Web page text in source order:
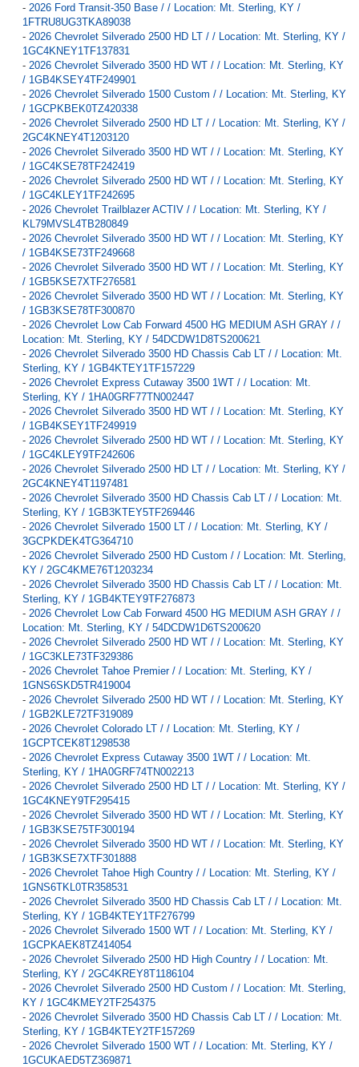
- 2026 Ford Transit-350 Base / / Location: Mt. Sterling, KY /
1FTRU8UG3TKA89038
- 2026 Chevrolet Silverado 2500 HD LT / / Location: Mt. Sterling, KY /
1GC4KNEY1TF137831
- 2026 Chevrolet Silverado 3500 HD WT / / Location: Mt. Sterling, KY
/ 1GB4KSEY4TF249901
- 2026 Chevrolet Silverado 1500 Custom / / Location: Mt. Sterling, KY
/ 1GCPKBEK0TZ420338
- 2026 Chevrolet Silverado 2500 HD LT / / Location: Mt. Sterling, KY /
2GC4KNEY4T1203120
- 2026 Chevrolet Silverado 3500 HD WT / / Location: Mt. Sterling, KY
/ 1GC4KSE78TF242419
- 2026 Chevrolet Silverado 2500 HD WT / / Location: Mt. Sterling, KY
/ 1GC4KLEY1TF242695
- 2026 Chevrolet Trailblazer ACTIV / / Location: Mt. Sterling, KY /
KL79MVSL4TB280849
- 2026 Chevrolet Silverado 3500 HD WT / / Location: Mt. Sterling, KY
/ 1GB4KSE73TF249668
- 2026 Chevrolet Silverado 3500 HD WT / / Location: Mt. Sterling, KY
/ 1GB5KSE7XTF276581
- 2026 Chevrolet Silverado 3500 HD WT / / Location: Mt. Sterling, KY
/ 1GB3KSE78TF300870
- 2026 Chevrolet Low Cab Forward 4500 HG MEDIUM ASH GRAY / /
Location: Mt. Sterling, KY / 54DCDW1D8TS200621
- 2026 Chevrolet Silverado 3500 HD Chassis Cab LT / / Location: Mt.
Sterling, KY / 1GB4KTEY1TF157229
- 2026 Chevrolet Express Cutaway 3500 1WT / / Location: Mt.
Sterling, KY / 1HA0GRF77TN002447
- 2026 Chevrolet Silverado 3500 HD WT / / Location: Mt. Sterling, KY
/ 1GB4KSEY1TF249919
- 2026 Chevrolet Silverado 2500 HD WT / / Location: Mt. Sterling, KY
/ 1GC4KLEY9TF242606
- 2026 Chevrolet Silverado 2500 HD LT / / Location: Mt. Sterling, KY /
2GC4KNEY4T1197481
- 2026 Chevrolet Silverado 3500 HD Chassis Cab LT / / Location: Mt.
Sterling, KY / 1GB3KTEY5TF269446
- 2026 Chevrolet Silverado 1500 LT / / Location: Mt. Sterling, KY /
3GCPKDEK4TG364710
- 2026 Chevrolet Silverado 2500 HD Custom / / Location: Mt. Sterling,
KY / 2GC4KME76T1203234
- 2026 Chevrolet Silverado 3500 HD Chassis Cab LT / / Location: Mt.
Sterling, KY / 1GB4KTEY9TF276873
- 2026 Chevrolet Low Cab Forward 4500 HG MEDIUM ASH GRAY / /
Location: Mt. Sterling, KY / 54DCDW1D6TS200620
- 2026 Chevrolet Silverado 2500 HD WT / / Location: Mt. Sterling, KY
/ 1GC3KLE73TF329386
- 2026 Chevrolet Tahoe Premier / / Location: Mt. Sterling, KY /
1GNS6SKD5TR419004
- 2026 Chevrolet Silverado 2500 HD WT / / Location: Mt. Sterling, KY
/ 1GB2KLE72TF319089
- 2026 Chevrolet Colorado LT / / Location: Mt. Sterling, KY /
1GCPTCEK8T1298538
- 2026 Chevrolet Express Cutaway 3500 1WT / / Location: Mt.
Sterling, KY / 1HA0GRF74TN002213
- 2026 Chevrolet Silverado 2500 HD LT / / Location: Mt. Sterling, KY /
1GC4KNEY9TF295415
- 2026 Chevrolet Silverado 3500 HD WT / / Location: Mt. Sterling, KY
/ 1GB3KSE75TF300194
- 2026 Chevrolet Silverado 3500 HD WT / / Location: Mt. Sterling, KY
/ 1GB3KSE7XTF301888
- 2026 Chevrolet Tahoe High Country / / Location: Mt. Sterling, KY /
1GNS6TKL0TR358531
- 2026 Chevrolet Silverado 3500 HD Chassis Cab LT / / Location: Mt.
Sterling, KY / 1GB4KTEY1TF276799
- 2026 Chevrolet Silverado 1500 WT / / Location: Mt. Sterling, KY /
1GCPKAEK8TZ414054
- 2026 Chevrolet Silverado 2500 HD High Country / / Location: Mt.
Sterling, KY / 2GC4KREY8T1186104
- 2026 Chevrolet Silverado 2500 HD Custom / / Location: Mt. Sterling,
KY / 1GC4KMEY2TF254375
- 2026 Chevrolet Silverado 3500 HD Chassis Cab LT / / Location: Mt.
Sterling, KY / 1GB4KTEY2TF157269
- 2026 Chevrolet Silverado 1500 WT / / Location: Mt. Sterling, KY /
1GCUKAED5TZ369871